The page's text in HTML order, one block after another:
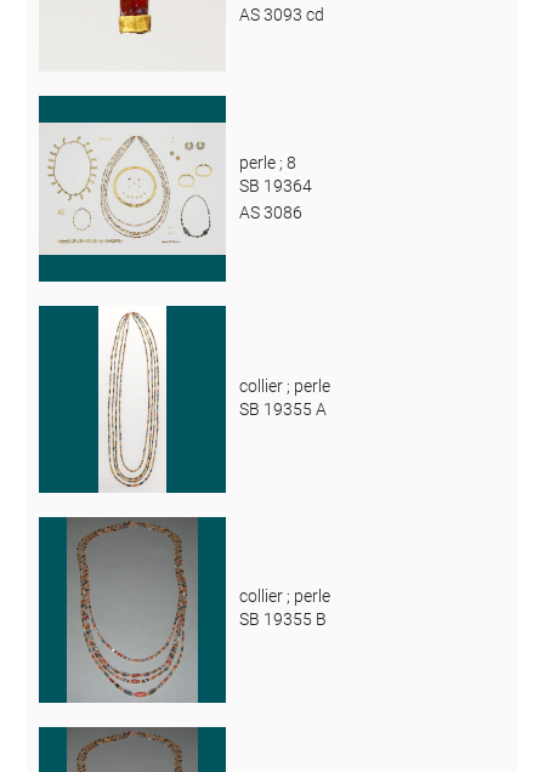
AS 3093 cd
perle ; 8
SB 19364
AS 3086
collier ; perle
SB 19355 A
collier ; perle
SB 19355 B